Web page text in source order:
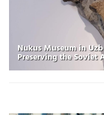
Nukus Museum in
Preserving the Soviet